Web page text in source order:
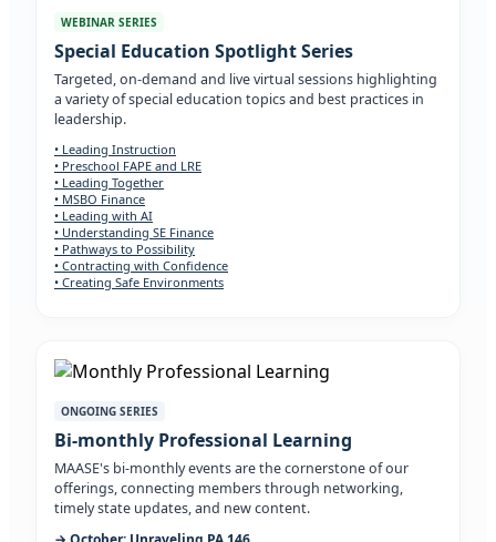
WEBINAR SERIES
Special Education Spotlight Series
Targeted, on-demand and live virtual sessions highlighting
a variety of special education topics and best practices in
leadership.
• Leading Instruction
• Preschool FAPE and LRE
• Leading Together
• MSBO Finance
• Leading with AI
• Understanding SE Finance
• Pathways to Possibility
• Contracting with Confidence
• Creating Safe Environments
ONGOING SERIES
Bi-monthly Professional Learning
MAASE's bi-monthly events are the cornerstone of our
offerings, connecting members through networking,
timely state updates, and new content.